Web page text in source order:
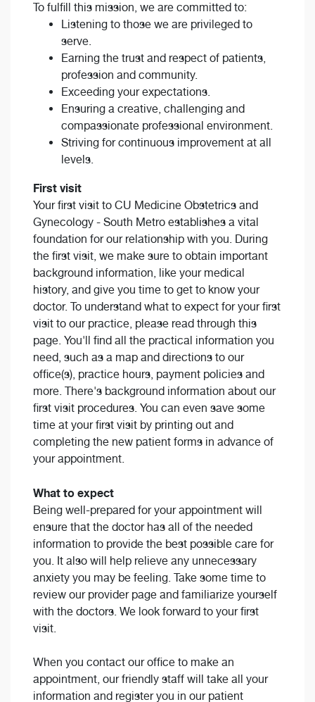
To fulfill this mission, we are committed to:
Listening to those we are privileged to
serve.
Earning the trust and respect of patients,
profession and community.
Exceeding your expectations.
Ensuring a creative, challenging and
compassionate professional environment.
Striving for continuous improvement at all
levels.
First visit
Your first visit to CU Medicine Obstetrics and
Gynecology - South Metro establishes a vital
foundation for our relationship with you. During
the first visit, we make sure to obtain important
background information, like your medical
history, and give you time to get to know your
doctor. To understand what to expect for your first
visit to our practice, please read through this
page. You'll find all the practical information you
need, such as a map and directions to our
office(s), practice hours, payment policies and
more. There's background information about our
first visit procedures. You can even save some
time at your first visit by printing out and
completing the new patient forms in advance of
your appointment.
What to expect
Being well-prepared for your appointment will
ensure that the doctor has all of the needed
information to provide the best possible care for
you. It also will help relieve any unnecessary
anxiety you may be feeling. Take some time to
review our provider page and familiarize yourself
with the doctors. We look forward to your first
visit.
When you contact our office to make an
appointment, our friendly staff will take all your
information and register you in our patient